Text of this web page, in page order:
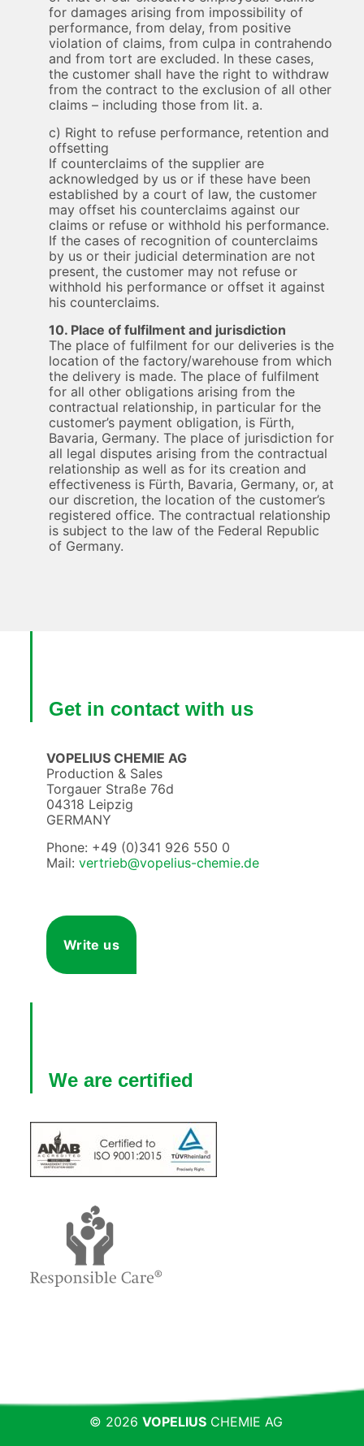
for damages arising from impossibility of
performance, from delay, from positive
violation of claims, from culpa in contrahendo
and from tort are excluded. In these cases,
the customer shall have the right to withdraw
from the contract to the exclusion of all other
claims – including those from lit. a.
c) Right to refuse performance, retention and
offsetting
If counterclaims of the supplier are
acknowledged by us or if these have been
established by a court of law, the customer
may offset his counterclaims against our
claims or refuse or withhold his performance.
If the cases of recognition of counterclaims
by us or their judicial determination are not
present, the customer may not refuse or
withhold his performance or offset it against
his counterclaims.
10. Place of fulfilment and jurisdiction
The place of fulfilment for our deliveries is the
location of the factory/warehouse from which
the delivery is made. The place of fulfilment
for all other obligations arising from the
contractual relationship, in particular for the
customer’s payment obligation, is Fürth,
Bavaria, Germany. The place of jurisdiction for
all legal disputes arising from the contractual
relationship as well as for its creation and
effectiveness is Fürth, Bavaria, Germany, or, at
our discretion, the location of the customer’s
registered office. The contractual relationship
is subject to the law of the Federal Republic
of Germany.
Get in contact with us
VOPELIUS CHEMIE AG
Production & Sales
Torgauer Straße 76d
04318 Leipzig
GERMANY
Phone: +49 (0)341 926 550 0
Mail: vertrieb@vopelius-chemie.de
Write us
We are certified
© 2026 VOPELIUSCHEMIE AG